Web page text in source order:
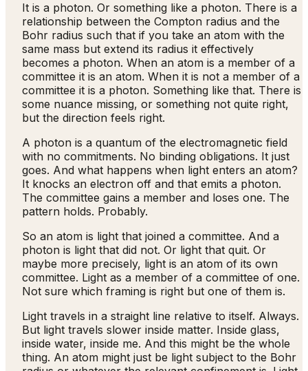
It is a photon. Or something like a photon. There is a
relationship between the Compton radius and the
Bohr radius such that if you take an atom with the
same mass but extend its radius it effectively
becomes a photon. When an atom is a member of a
committee it is an atom. When it is not a member of a
committee it is a photon. Something like that. There is
some nuance missing, or something not quite right,
but the direction feels right.
A photon is a quantum of the electromagnetic field
with no commitments. No binding obligations. It just
goes. And what happens when light enters an atom?
It knocks an electron off and that emits a photon.
The committee gains a member and loses one. The
pattern holds. Probably.
So an atom is light that joined a committee. And a
photon is light that did not. Or light that quit. Or
maybe more precisely, light is an atom of its own
committee. Light as a member of a committee of one.
Not sure which framing is right but one of them is.
Light travels in a straight line relative to itself. Always.
But light travels slower inside matter. Inside glass,
inside water, inside me. And this might be the whole
thing. An atom might just be light subject to the Bohr